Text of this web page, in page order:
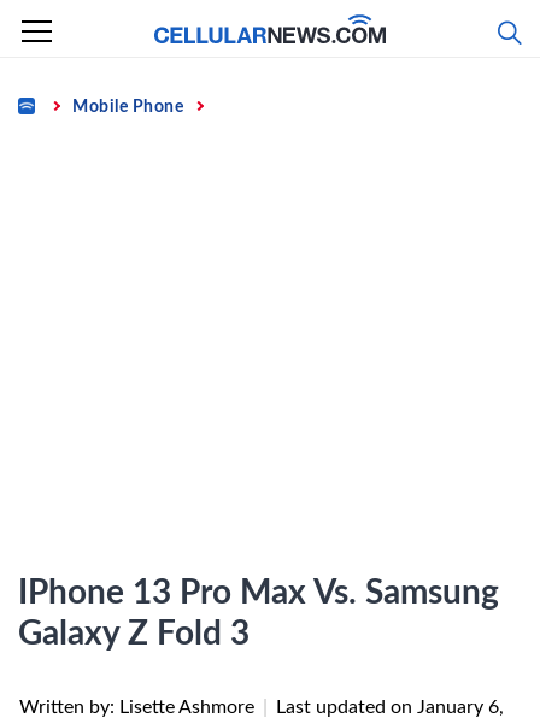
Skip
content
Home Mobile Phone
IPhone 13 Pro Max Vs. Samsung
Galaxy Z Fold 3
Written by: Lisette Ashmore Last updated on January 6,